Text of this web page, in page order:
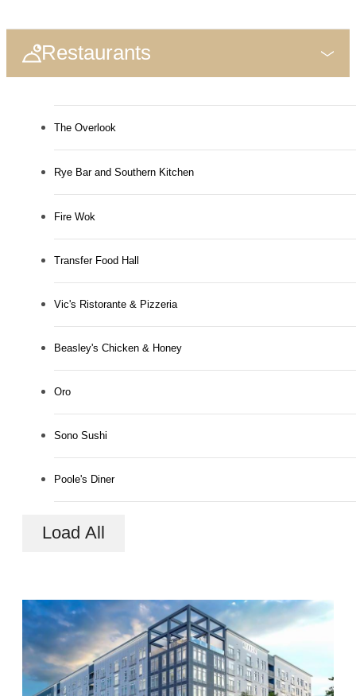
Restaurants
The Overlook
Rye Bar and Southern Kitchen
Fire Wok
Transfer Food Hall
Vic's Ristorante & Pizzeria
Beasley's Chicken & Honey
Oro
Sono Sushi
Poole's Diner
Load All